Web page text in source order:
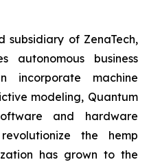
subsidiary of ZenaTech,
autonomous business
incorporate machine
modeling, Quantum
and hardware
the hemp
has grown to the